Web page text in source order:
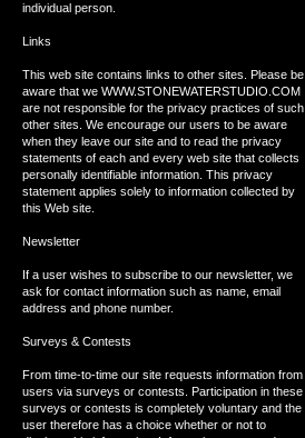
individual person.
Links
This web site contains links to other sites. Please be
aware that we WWW.STONEWATERSTUDIO.COM
are not responsible for the privacy practices of such
other sites. We encourage our users to be aware
when they leave our site and to read the privacy
statements of each and every web site that collects
personally identifiable information. This privacy
statement applies solely to information collected by
this Web site.
Newsletter
If a user wishes to subscribe to our newsletter, we
ask for contact information such as name, email
address and phone number.
Surveys & Contests
From time-to-time our site requests information from
users via surveys or contests. Participation in these
surveys or contests is completely voluntary and the
user therefore has a choice whether or not to